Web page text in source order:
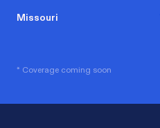
Missouri
* Coverage coming soon